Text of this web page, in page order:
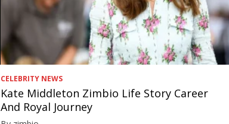
CELEBRITY NEWS
Kate Middleton Zimbio Life Story Career
And Royal Journey